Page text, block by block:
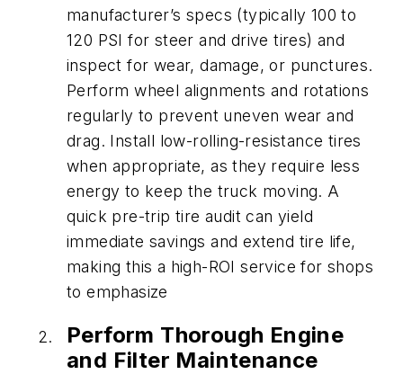
manufacturer’s specs (typically 100 to
120 PSI for steer and drive tires) and
inspect for wear, damage, or punctures.
Perform wheel alignments and rotations
regularly to prevent uneven wear and
drag. Install low-rolling-resistance tires
when appropriate, as they require less
energy to keep the truck moving. A
quick pre-trip tire audit can yield
immediate savings and extend tire life,
making this a high-ROI service for shops
to emphasize
Perform Thorough Engine
and Filter Maintenance